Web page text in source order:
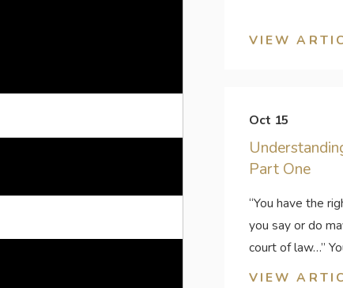
VIEW
Oct 15
Part One
“You have the
you say or do
court of law…”
VIEW